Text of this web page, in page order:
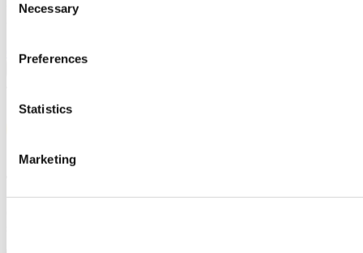
Selection
Necessary
Preferences
Statistics
Marketing
You have errors in the fields above, please check each field
Click here to review our privacy policy